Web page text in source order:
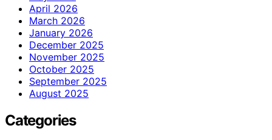
April 2026
March 2026
January 2026
December 2025
November 2025
October 2025
September 2025
August 2025
Categories